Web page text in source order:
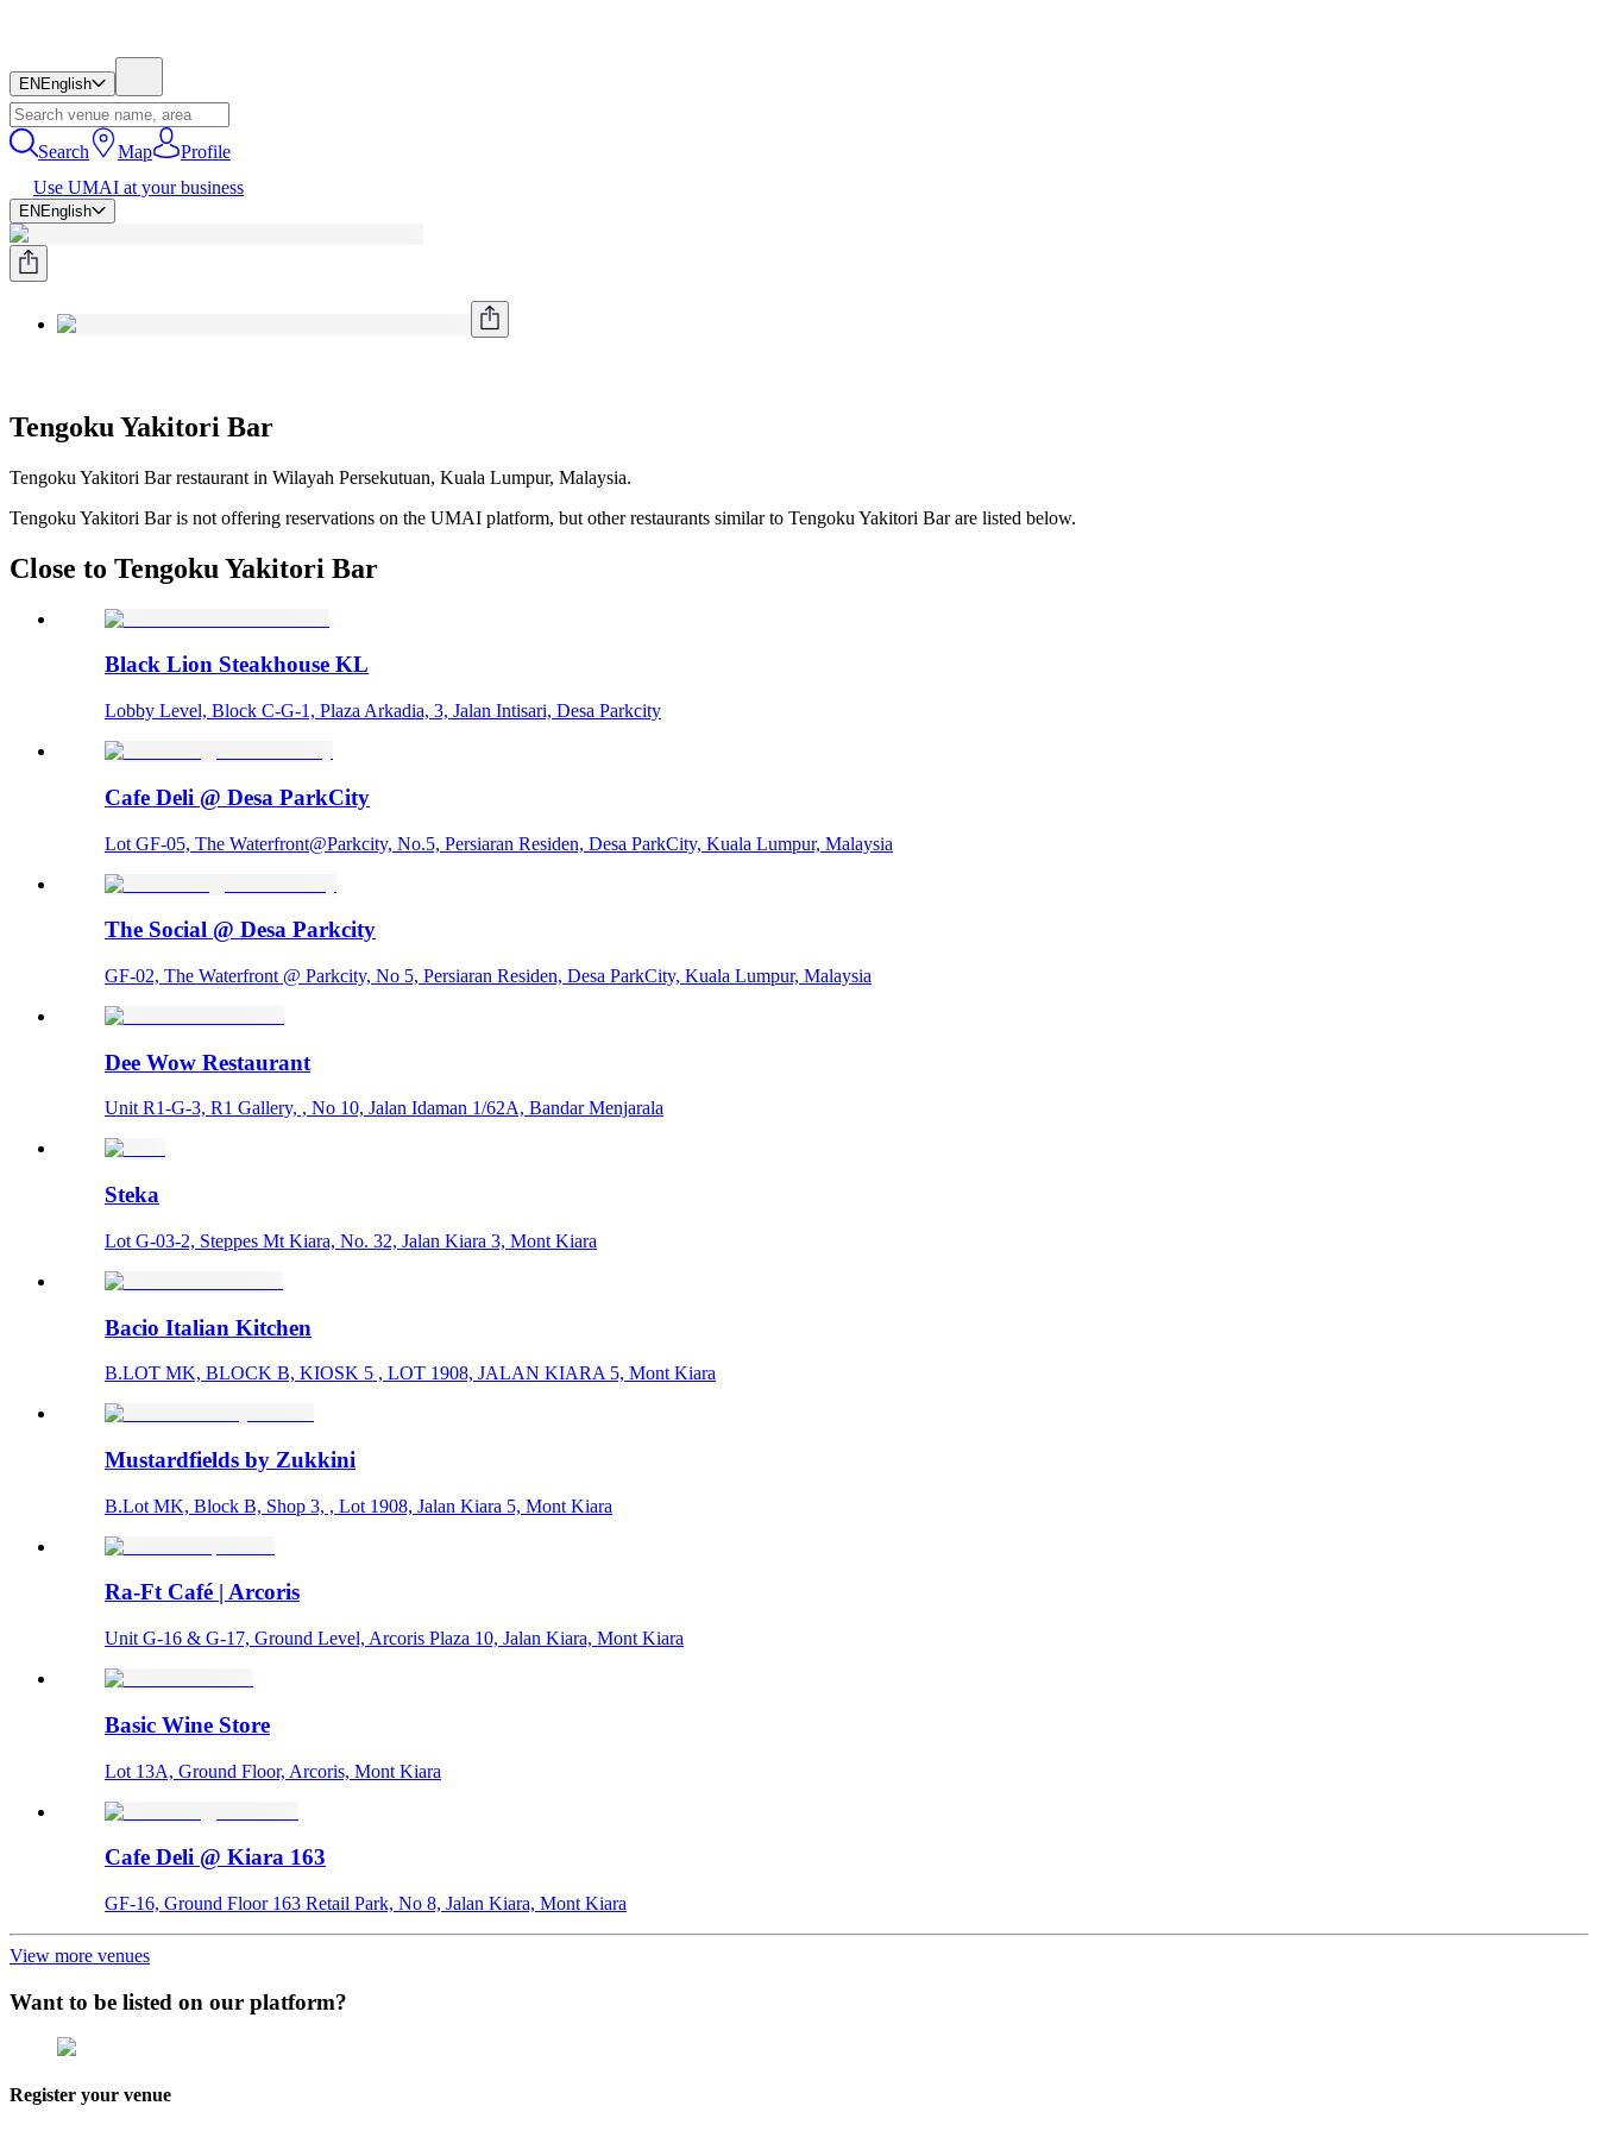
EN English
Search Map
Profile
Use UMAI at your business
EN English
Tengoku Yakitori Bar
Tengoku Yakitori Bar restaurant in Wilayah Persekutuan, Kuala Lumpur, Malaysia.
Tengoku Yakitori Bar is not offering reservations on the UMAI platform, but other restaurants similar to Tengoku Yakitori Bar are listed below.
Close to Tengoku Yakitori Bar
Black Lion Steakhouse KL
Lobby Level, Block C-G-1, Plaza Arkadia, 3, Jalan Intisari, Desa Parkcity
Cafe Deli @ Desa ParkCity
Lot GF-05, The Waterfront@Parkcity, No.5, Persiaran Residen, Desa ParkCity, Kuala Lumpur, Malaysia
The Social @ Desa Parkcity
GF-02, The Waterfront @ Parkcity, No 5, Persiaran Residen, Desa ParkCity, Kuala Lumpur, Malaysia
Dee Wow Restaurant
Unit R1-G-­3, R1 Gallery, , No 10, Jalan Idaman 1/62A, Bandar Menjarala
Steka
Lot G-03-2, Steppes Mt Kiara, No. 32, Jalan Kiara 3, Mont Kiara
Bacio Italian Kitchen
B.LOT MK, BLOCK B, KIOSK 5 , LOT 1908, JALAN KIARA 5, Mont Kiara
Mustardfields by Zukkini
B.Lot MK, Block B, Shop 3, , Lot 1908, Jalan Kiara 5, Mont Kiara
Ra-Ft Café | Arcoris
Unit G-16 & G-17, Ground Level, Arcoris Plaza 10, Jalan Kiara, Mont Kiara
Basic Wine Store
Lot 13A, Ground Floor, Arcoris, Mont Kiara
Cafe Deli @ Kiara 163
GF-16, Ground Floor 163 Retail Park, No 8, Jalan Kiara, Mont Kiara
View more venues
Want to be listed on our platform?
Register your venue